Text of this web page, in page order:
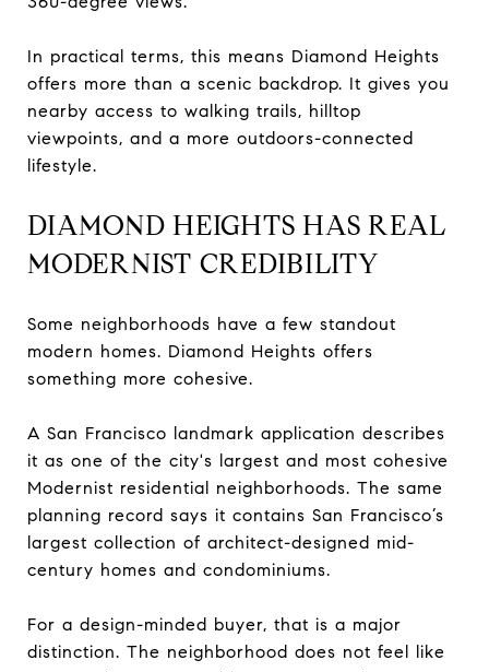
In practical terms, this means Diamond Heights
offers more than a scenic backdrop. It gives you
nearby access to walking trails, hilltop
viewpoints, and a more outdoors-connected
lifestyle.
DIAMOND HEIGHTS HAS REAL
MODERNIST CREDIBILITY
Some neighborhoods have a few standout
modern homes. Diamond Heights offers
something more cohesive.
A San Francisco landmark application describes
it as one of the city's largest and most cohesive
Modernist residential neighborhoods. The same
planning record says it contains San Francisco’s
largest collection of architect-designed mid-
century homes and condominiums.
For a design-minded buyer, that is a major
distinction. The neighborhood does not feel like